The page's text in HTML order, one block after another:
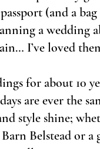
(and a
a wedding
I’ve loved
for about 10
are ever the
style shine;
Belstead or